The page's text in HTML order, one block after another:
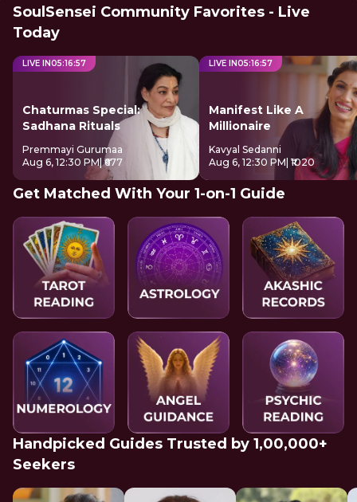
SoulSensei Community Favorites - Live
Today
LIVE IN05:16:57
Chaturmas Special:
Sadhana Rituals
Premmayi Gurumaa
Aug 6, 12:30 PM | ₹677
LIVE IN05:16:57
Manifest Like A
Millionaire
Kavyal Sedanni
Aug 6, 12:30 PM | ₹1020
Get Matched With Your 1-on-1 Guide
Handpicked Guides Trusted by 1,00,000+
Seekers